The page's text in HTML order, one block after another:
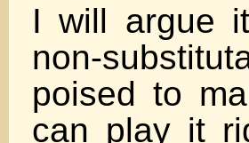
I will argue
non-
poised to
can play it